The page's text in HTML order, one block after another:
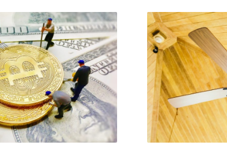
7
Compelling
Reasons
to
Buy
a
Ceiling
Fan
Online